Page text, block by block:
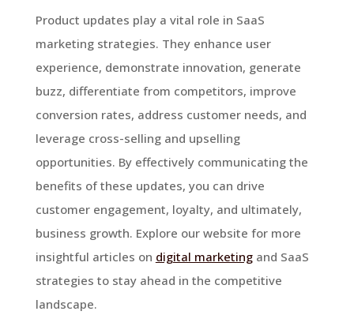
Product updates play a vital role in SaaS
marketing strategies. They enhance user
experience, demonstrate innovation, generate
buzz, differentiate from competitors, improve
conversion rates, address customer needs, and
leverage cross-selling and upselling
opportunities. By effectively communicating the
benefits of these updates, you can drive
customer engagement, loyalty, and ultimately,
business growth. Explore our website for more
insightful articles on digital marketingand SaaS
strategies to stay ahead in the competitive
landscape.